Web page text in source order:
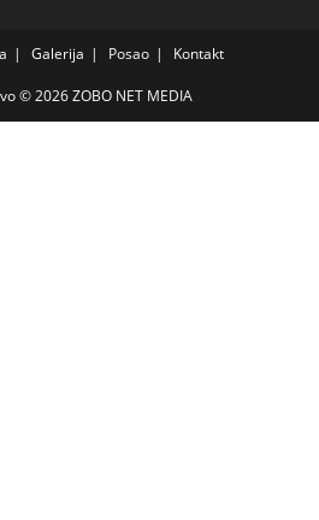
Galerija Posao Kontakt
© 2026ZOBO NET MEDIA